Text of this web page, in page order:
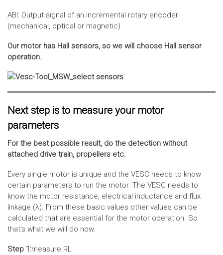
ABI: Output signal of an incremental rotary encoder
(mechanical, optical or magnetic).
Our motor has Hall sensors, so we will choose Hall sensor
operation.
Next step is to measure your motor
parameters
For the best possible result, do the detection without
attached drive train, propellers etc.
Every single motor is unique and the VESC needs to know
certain parameters to run the motor. The VESC needs to
know the motor resistance, electrical inductance and flux
linkage (λ). From these basic values other values can be
calculated that are essential for the motor operation. So
that‘s what we will do now.
Step 1:measure RL